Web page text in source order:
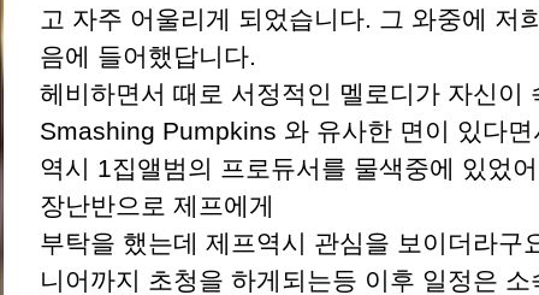
고 자주 어울리게 되었습니다. 그 와중에 저
음에 들어했답니다.
헤비하면서 때로 서정적인 멜로디가 자신이
Smashing Pumpkins 와 유사한 면이 있다
역시 1집앨범의 프로듀서를 물색중에 있었
장난반으로 제프에게
부탁을 했는데 제프역시 관심을 보이더라구
니어까지 초청을 하게되는등 이후 일정은